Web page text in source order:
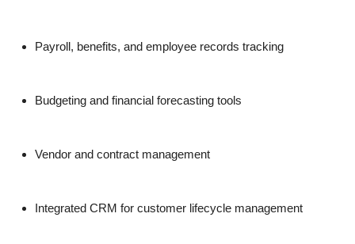
Payroll, benefits, and employee records tracking
Budgeting and financial forecasting tools
Vendor and contract management
Integrated CRM for customer lifecycle management